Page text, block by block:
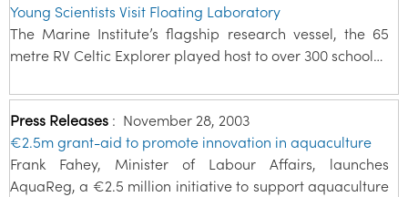
Young Scientists Visit Floating Laboratory
The Marine Institute’s flagship research vessel, the 65
metre RV Celtic Explorer played host to over 300 school…
Press Releases : November 28, 2003
€2.5m grant-aid to promote innovation in aquaculture
Frank Fahey, Minister of Labour Affairs, launches
AquaReg, a €2.5 million initiative to support aquaculture